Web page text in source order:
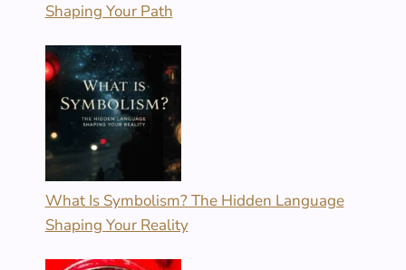
Shaping Your Path
What Is Symbolism? The Hidden Language
Shaping Your Reality